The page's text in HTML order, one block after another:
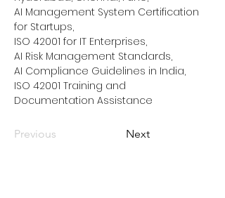
AI Management System Certification
for Startups,
ISO 42001 for IT Enterprises,
AI Risk Management Standards,
AI Compliance Guidelines in India,
ISO 42001 Training and
Documentation Assistance
Previous Next